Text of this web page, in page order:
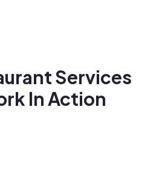
Services
In Action